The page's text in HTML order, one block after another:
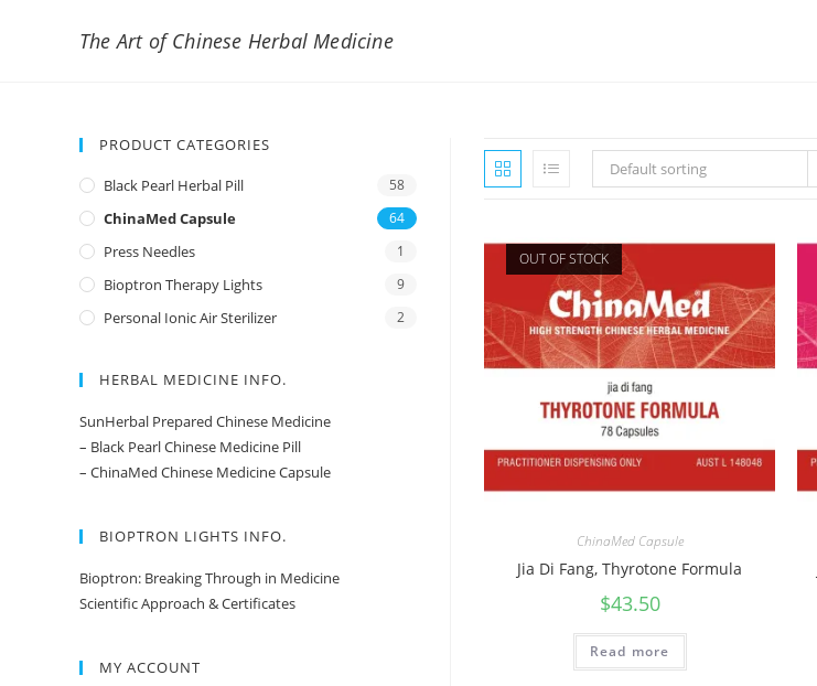
The Art of Chinese Herbal Medicine
Default sorting
OUT OF STOCK
ChinaMed Capsule
Jia Di Fang, Thyrotone Formula
$43.50
Read more
PRODUCT CATEGORIES
Black Pearl Herbal Pill 58
ChinaMed Capsule 64
Press Needles 1
Bioptron Therapy Lights 9
Personal Ionic Air Sterilizer 2
HERBAL MEDICINE INFO.
SunHerbal Prepared Chinese Medicine
– Black Pearl Chinese Medicine Pill
– ChinaMed Chinese Medicine Capsule
BIOPTRON LIGHTS INFO.
Bioptron: Breaking Through in Medicine
Scientific Approach & Certificates
MY ACCOUNT